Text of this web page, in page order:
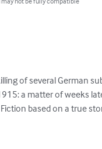
of several German
a matter of weeks
based on a true